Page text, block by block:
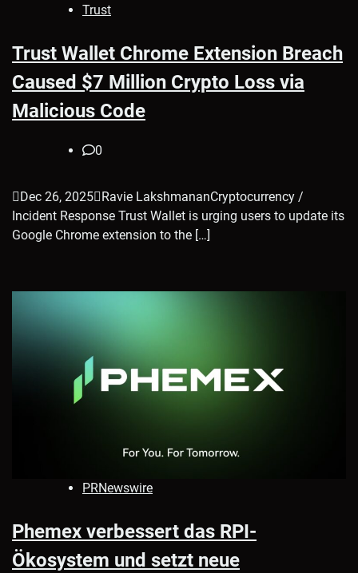
Trust
Trust Wallet Chrome Extension Breach
Caused $7 Million Crypto Loss via
Malicious Code
0
Dec 26, 2025Ravie LakshmananCryptocurrency /
Incident Response Trust Wallet is urging users to update its
Google Chrome extension to the […]
PRNewswire
Phemex verbessert das RPI-
Ökosystem und setzt neue